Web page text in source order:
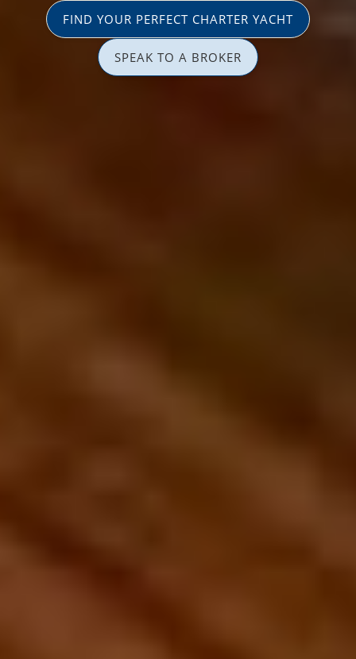
FIND YOUR PERFECT CHARTER YACHT
SPEAK TO A BROKER